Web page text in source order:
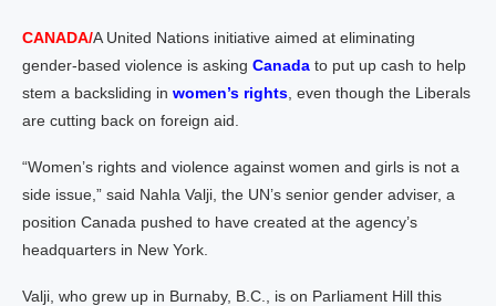
CANADA/A United Nations initiative aimed at eliminating
gender-based violence is asking Canada to put up cash to help
stem a backsliding in women’s rights , even though the Liberals
are cutting back on foreign aid.
“Women’s rights and violence against women and girls is not a
side issue,” said Nahla Valji, the UN’s senior gender adviser, a
position Canada pushed to have created at the agency’s
headquarters in New York.
Valji, who grew up in Burnaby, B.C., is on Parliament Hill this